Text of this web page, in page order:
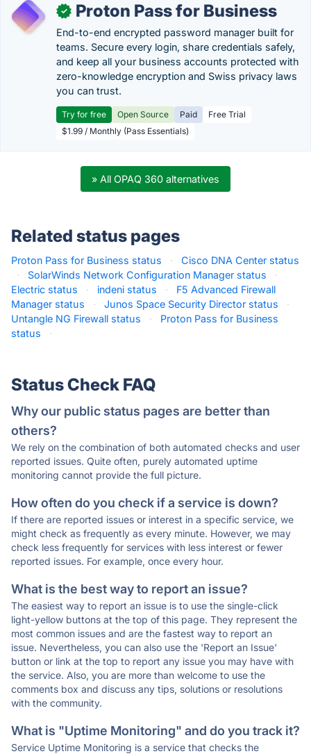
✓ Proton Pass for Business
End-to-end encrypted password manager built for
teams. Secure every login, share credentials safely,
and keep all your business accounts protected with
zero-knowledge encryption and Swiss privacy laws
you can trust.
Try for free Open Source Paid
Free Trial
$1.99 / Monthly (Pass Essentials)
» All OPAQ 360 alternatives
Related status pages
Proton Pass for Business status ·
Cisco DNA Center status
·
SolarWinds Network Configuration Manager status
·
Electric status
· indeni status ·
F5 Advanced Firewall
Manager status
· Junos Space Security Director status
·
Untangle NG Firewall status
·
Proton Pass for Business
status
·
Status Check FAQ
Why our public status pages are better than
others?
We rely on the combination of both automated checks and user
reported issues. Quite often, purely automated uptime
monitoring cannot provide the full picture.
How often do you check if a service is down?
If there are reported issues or interest in a specific service, we
might check as frequently as every minute. However, we may
check less frequently for services with less interest or fewer
reported issues. For example, once every hour.
What is the best way to report an issue?
The easiest way to report an issue is to use the single-click
light-yellow buttons at the top of this page. They represent the
most common issues and are the fastest way to report an
issue. Nevertheless, you can also use the 'Report an Issue'
button or link at the top to report any issue you may have with
the service. Also, you are more than welcome to use the
comments box and discuss any tips, solutions or resolutions
with the community.
What is "Uptime Monitoring" and do you track it?
Service Uptime Monitoring is a service that checks the